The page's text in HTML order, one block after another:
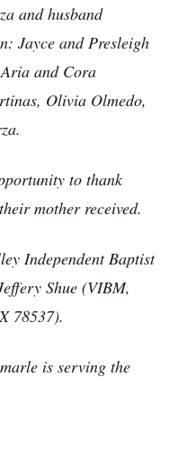
and husband
Jayce and Presleigh
and Cora
Olivia Olmedo,
to thank
mother received.
Independent Baptist
Shue (VIBM,
78537).
is serving the